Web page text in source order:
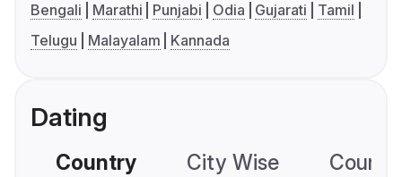
Bengali Marathi Punjabi Odia Gujarati
Tamil
Telugu
Malayalam Kannada
Dating
Country City Wise